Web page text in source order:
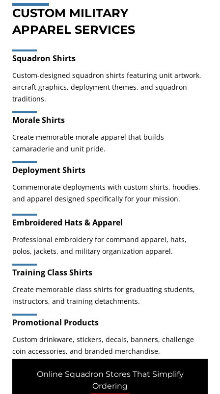
CUSTOM MILITARY
APPAREL SERVICES
Squadron Shirts
Custom-designed squadron shirts featuring unit artwork,
aircraft graphics, deployment themes, and squadron
traditions.
Morale Shirts
Create memorable morale apparel that builds
camaraderie and unit pride.
Deployment Shirts
Commemorate deployments with custom shirts, hoodies,
and apparel designed specifically for your mission.
Embroidered Hats & Apparel
Professional embroidery for command apparel, hats,
polos, jackets, and military organization apparel.
Training Class Shirts
Create memorable class shirts for graduating students,
instructors, and training detachments.
Promotional Products
Custom drinkware, stickers, decals, banners, challenge
coin accessories, and branded merchandise.
Online Squadron Stores That Simplify
Ordering